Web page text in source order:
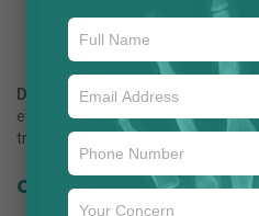
Knee instability persists
High-impact activities are
There is a combined
Dr. Anuj Jain, considered the
evaluates each case to provide
treatment.
Choosing the Right